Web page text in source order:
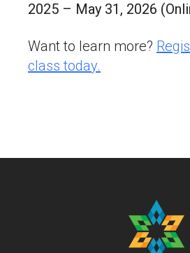
2025 – May 31, 2026
Want to learn more?
class today.